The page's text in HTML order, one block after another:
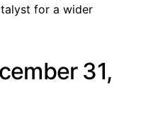
for a wider
31,